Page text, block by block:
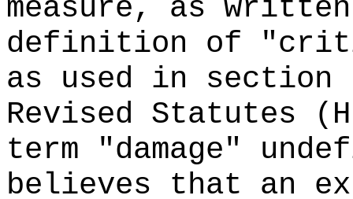
measure, as
definition of
as used in section
Revised Statutes
term "damage"
believes that an